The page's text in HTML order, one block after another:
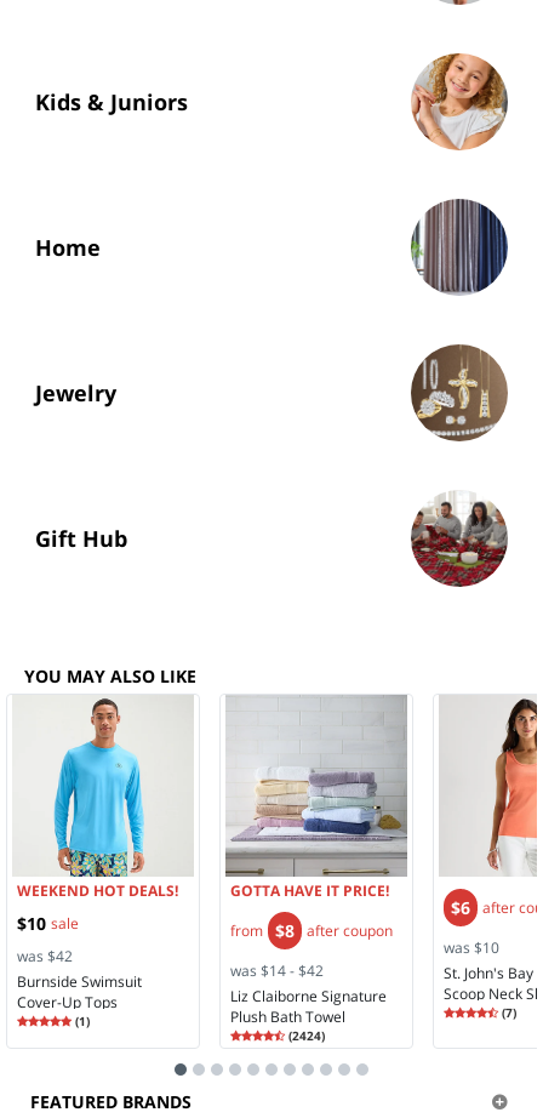
Kids & Juniors
Home
Jewelry
Gift Hub
YOU MAY ALSO LIKE
WEEKEND HOT DEALS!
$10 sale
was $42
Burnside Swimsuit
Cover-Up Tops
Rating
5.00
(1)
GOTTA HAVE IT PRICE!
from $8 after coupon
was $14 - $42
Liz Claiborne Signature
Plush Bath Towel
Rating
4.5
4.58
(2424)
$6 after
was $10
St. John's Bay
Scoop Neck
Tank Top
Rating
4.71
(7)
FEATURED BRANDS